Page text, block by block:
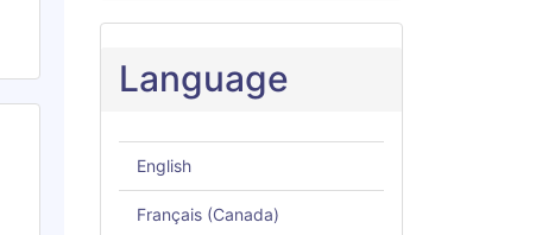
Language
English
Français (Canada)